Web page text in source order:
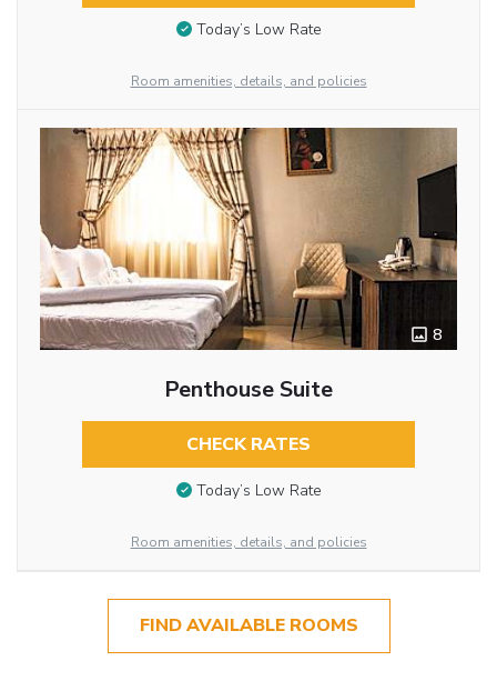
Today’s Low Rate
Room amenities, details, and policies
8
Penthouse Suite
CHECK RATES
Today’s Low Rate
Room amenities, details, and policies
FIND AVAILABLE ROOMS